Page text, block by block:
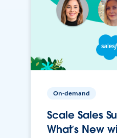
On-demand
Scale Sales
What’s New